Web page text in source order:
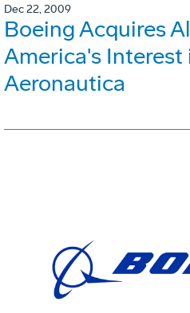
Dec 22, 2009
Boeing Acquires
America's Interest
Aeronautica